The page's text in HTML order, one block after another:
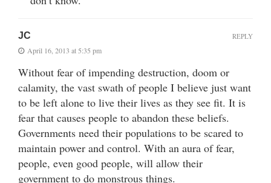
JC
April 16, 2013 at 5:35 pm
Without fear of impending destruction, doom or
calamity, the vast swath of people I believe just want
to be left alone to live their lives as they see fit. It is
fear that causes people to abandon these beliefs.
Governments need their populations to be scared to
maintain power and control. With an aura of fear,
people, even good people, will allow their
government to do monstrous things.
REPLY